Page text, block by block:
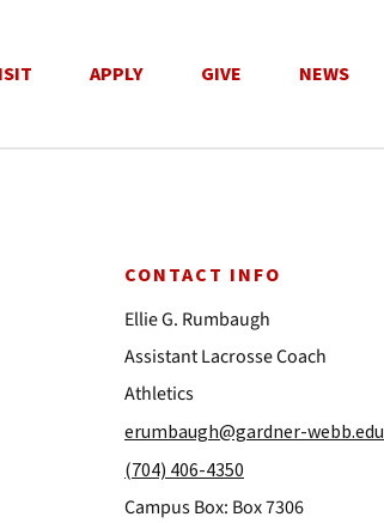
APPLY GIVE NEWS
CONTACT INFO
Ellie G. Rumbaugh
Assistant Lacrosse Coach
Athletics
erumbaugh@gardner-webb.edu
(704) 406-4350
Campus Box: Box 7306